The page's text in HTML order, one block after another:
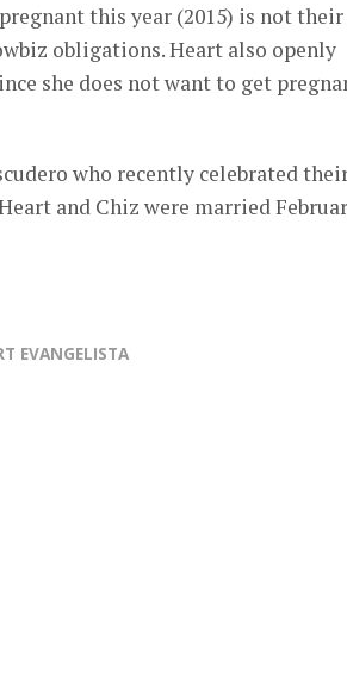
this year (2015) is not their
obligations. Heart also openly
she does not want to get
who recently celebrated
and Chiz were married
EVANGELISTA